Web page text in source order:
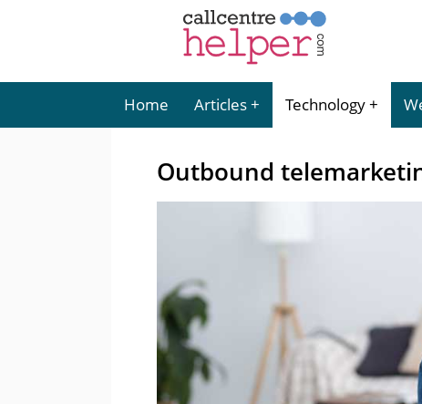
Home Articles Technology
Outbound